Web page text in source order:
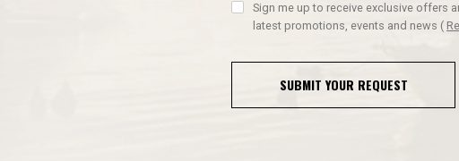
Sign me up to receive exclusive offers
latest promotions, events and news (
SUBMIT YOUR REQUEST